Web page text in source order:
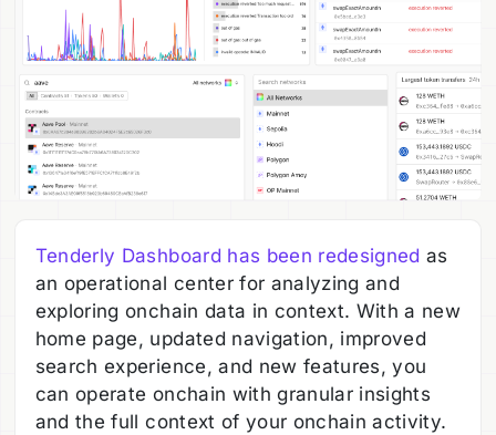
Tenderly Dashboard has been redesigned as
an operational center for analyzing and
exploring onchain data in context. With a new
home page, updated navigation, improved
search experience, and new features, you
can operate onchain with granular insights
and the full context of your onchain activity.